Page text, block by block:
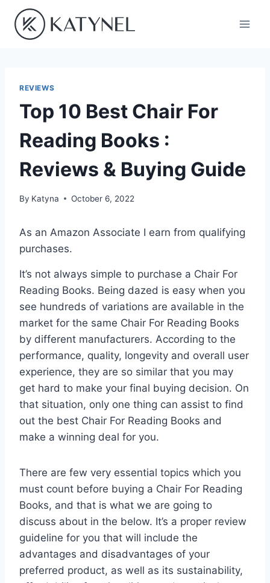
content
REVIEWS
Top 10 Best Chair For
Reading Books :
Reviews & Buying Guide
By Katyna October 6, 2022
As an Amazon Associate I earn from qualifying
purchases.
It’s not always simple to purchase a Chair For
Reading Books. Being dazed is easy when you
see hundreds of variations are available in the
market for the same Chair For Reading Books
by different manufacturers. According to the
performance, quality, longevity and overall user
experience, they are so similar that you may
get hard to make your final buying decision. On
that situation, only one thing can assist to find
out the best Chair For Reading Books and
make a winning deal for you.
There are few very essential topics which you
must count before buying a Chair For Reading
Books, and that is what we are going to
discuss about in the below. It’s a proper review
guideline for you that will include the
advantages and disadvantages of your
preferred product, as well as its sustainability,